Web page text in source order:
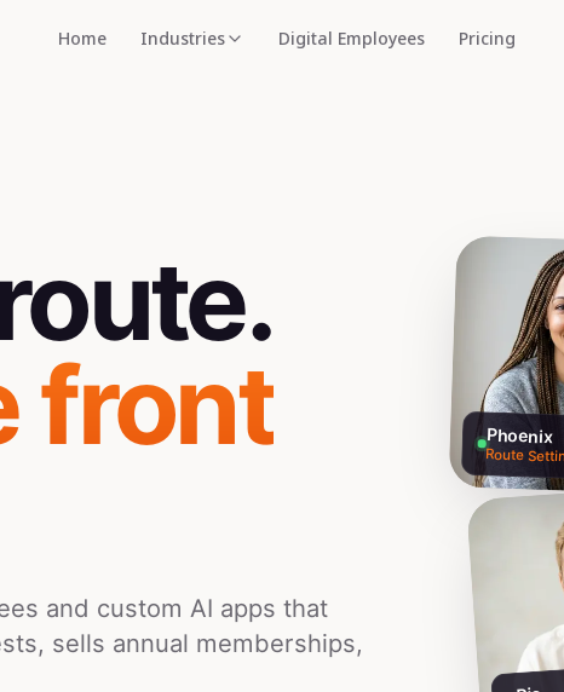
Home Industries Digital Employees Pricing
front
and custom AI apps that
sells annual memberships,
Phoenix
Route